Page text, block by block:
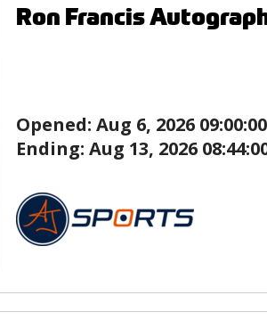
Ron Francis
Opened: Aug 6, 2026
Ending: Aug 13, 2026